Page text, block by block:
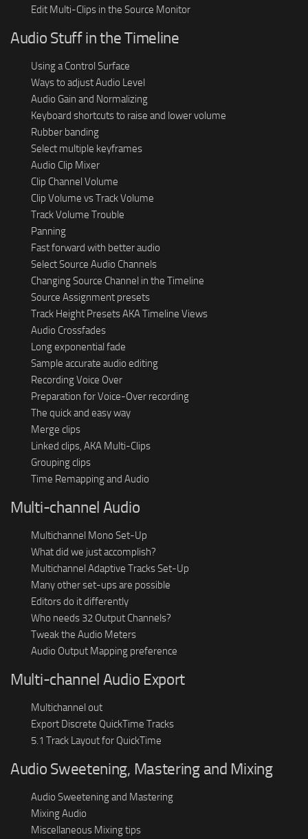
Edit Multi-Clips in the Source Monitor
Audio Stuff in the Timeline
Using a Control Surface
Ways to adjust Audio Level
Audio Gain and Normalizing
Keyboard shortcuts to raise and lower volume
Rubber banding
Select multiple keyframes
Audio Clip Mixer
Clip Channel Volume
Clip Volume vs Track Volume
Track Volume Trouble
Panning
Fast forward with better audio
Select Source Audio Channels
Changing Source Channel in the Timeline
Source Assignment presets
Track Height Presets AKA Timeline Views
Audio Crossfades
Long exponential fade
Sample accurate audio editing
Recording Voice Over
Preparation for Voice-Over recording
The quick and easy way
Merge clips
Linked clips, AKA Multi-Clips
Grouping clips
Time Remapping and Audio
Multi-channel Audio
Multichannel Mono Set-Up
What did we just accomplish?
Multichannel Adaptive Tracks Set-Up
Many other set-ups are possible
Editors do it differently
Who needs 32 Output Channels?
Tweak the Audio Meters
Audio Output Mapping preference
Multi-channel Audio Export
Multichannel out
Export Discrete QuickTime Tracks
5.1 Track Layout for QuickTime
Audio Sweetening, Mastering and Mixing
Audio Sweetening and Mastering
Mixing Audio
Miscellaneous Mixing tips